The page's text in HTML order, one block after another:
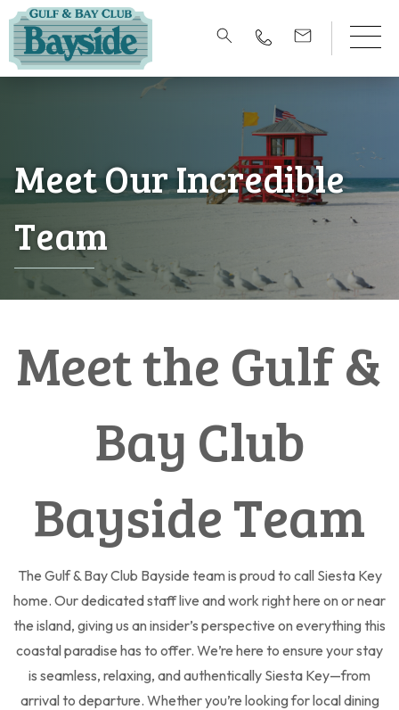
Meet Our Incredible
Team
Meet the Gulf &
Bay Club
Bayside Team
The Gulf & Bay Club Bayside team is proud to call Siesta Key
home. Our dedicated staff live and work right here on or near
the island, giving us an insider’s perspective on everything this
coastal paradise has to offer. We’re here to ensure your stay
is seamless, relaxing, and authentically Siesta Key—from
arrival to departure. Whether you’re looking for local dining